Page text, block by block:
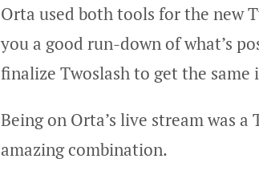
Orta used both tools for the new
you a good run-down of what’s
finalize Twoslash to get the
Being on Orta’s live stream was
amazing combination.